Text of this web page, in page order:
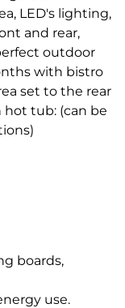
LED's lighting,
and rear,
outdoor
with bistro
set to the rear
tub: (can be
boards,
use.